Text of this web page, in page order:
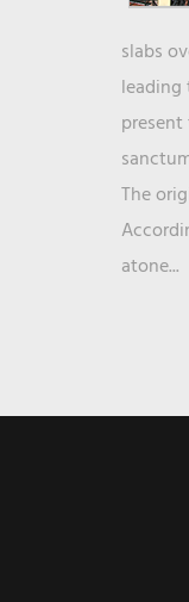
slabs
The
atone...